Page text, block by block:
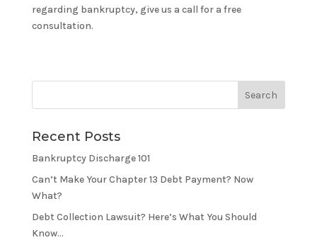
regarding bankruptcy, give us a call for a free
consultation.
Recent Posts
Bankruptcy Discharge 101
Can’t Make Your Chapter 13 Debt Payment? Now
What?
Debt Collection Lawsuit? Here’s What You Should
Know…